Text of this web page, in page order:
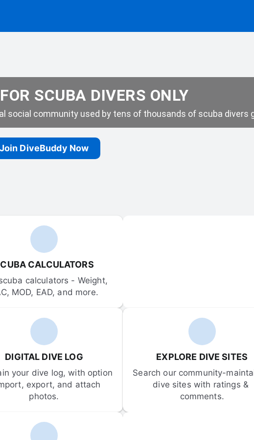
SCUBA DIVERS ONLY
social community used by tens of thousands of scuba divers
Join DiveBuddy Now
CALCULATORS
calculators - Weight,
MOD, EAD, and more.
DIGITAL DIVE LOG
your dive log, with option
export, and attach
photos.
EXPLORE DIVE SITES
Search our community-
dive sites with ratings &
comments.